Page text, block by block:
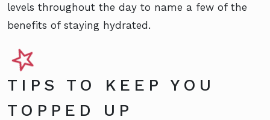
levels throughout the day to name a few of the
benefits of staying hydrated.
TIPS TO KEEP YOU
TOPPED UP